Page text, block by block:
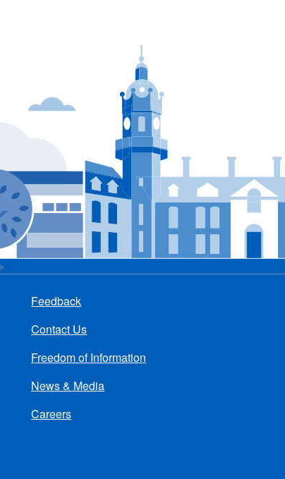
Feedback
Contact Us
Freedom of Information
News & Media
Careers